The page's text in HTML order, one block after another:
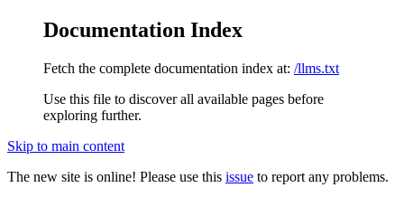
Documentation Index
Fetch the complete documentation index at: /llms.txt
Use this file to discover all available pages before
exploring further.
Skip to main content
The new site is online! Please use this issue to report any problems.